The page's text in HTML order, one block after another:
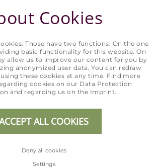
Cookies
Those have two functions: On the one
basic functionality for this website. On
allow us to improve our content for you by
anonymized user data. You can redraw
these cookies at any time. Find more
cookies on our Data Protection
and regarding us on the Imprint
ALL COOKIES
Deny all cookies
Settings